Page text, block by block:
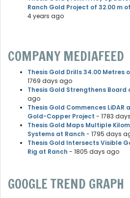
Ranch Gold Project of 32.00 m
4 years ago
COMPANY MEDIAFEED
Thesis Gold Drills 34.00 Metres
1769 days ago
Thesis Gold Strengthens Board
ago
Thesis Gold Commences LiDAR
Gold-Copper Project - 1783
Thesis Gold Maps Multiple
Systems at Ranch - 1795 days
Thesis Gold Intersects Visible
Rig at Ranch - 1805 days ago
GOOGLE TREND GRAPH